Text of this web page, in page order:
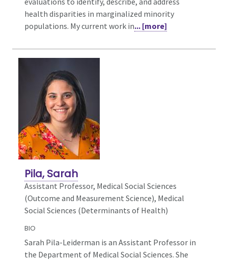
health disparities in marginalized minority
populations. My current work in... [more]
Pila, Sarah
Assistant Professor, Medical Social Sciences
(Outcome and Measurement Science), Medical
Social Sciences (Determinants of Health)
BIO
Sarah Pila-Leiderman is an Assistant Professor in
the Department of Medical Social Sciences. She